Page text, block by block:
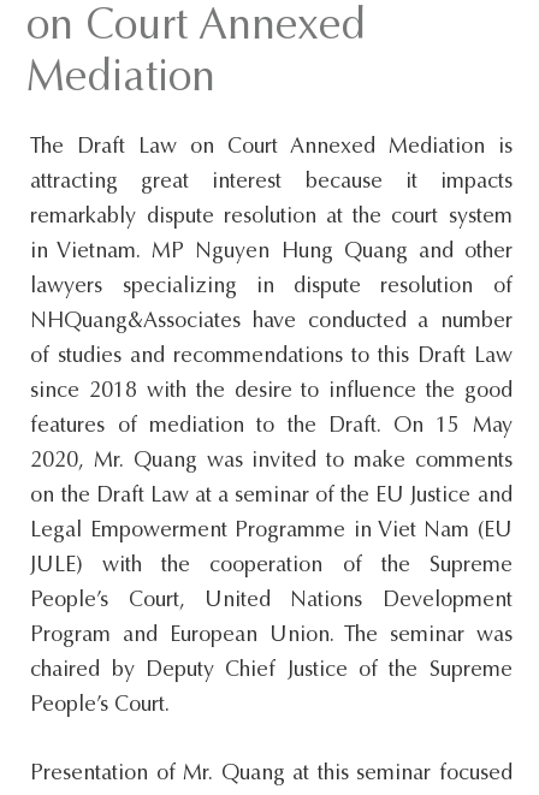
w
t
e
.
.
on Court Annexed
Mediation
The Draft Law on Court Annexed Mediation is
attracting great interest because it impacts
remarkably dispute resolution at the court system
in Vietnam. MP Nguyen Hung Quang and other
lawyers specializing in dispute resolution of
NHQuang&Associates have conducted a number
of studies and recommendations to this Draft Law
since 2018 with the desire to influence the good
features of mediation to the Draft. On 15 May
2020, Mr. Quang was invited to make comments
on the Draft Law at a seminar of the EU Justice and
Legal Empowerment Programme in Viet Nam (EU
JULE) with the cooperation of the Supreme
People’s Court, United Nations Development
Program and European Union. The seminar was
chaired by Deputy Chief Justice of the Supreme
People’s Court.
Presentation of Mr. Quang at this seminar focused